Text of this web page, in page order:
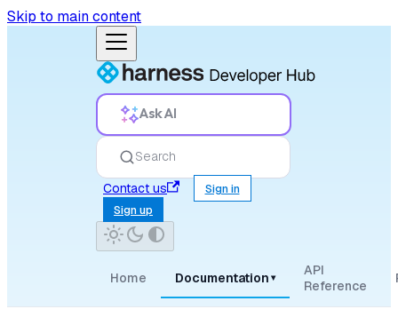
Skip to main content
Ask AI
Search
Contact us
Sign in
Sign up
Home Documentation ▾
API
Reference